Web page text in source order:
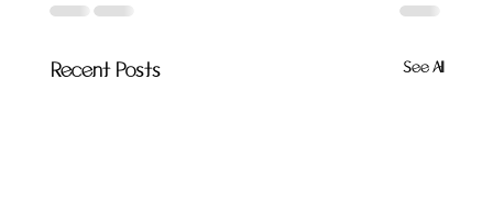
Recent Posts See All